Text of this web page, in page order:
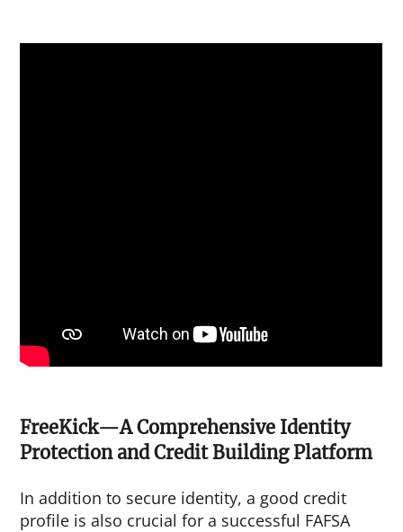
FreeKick—A Comprehensive Identity
Protection and Credit Building Platform
In addition to secure identity, a good credit
profile is also crucial for a successful FAFSA